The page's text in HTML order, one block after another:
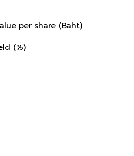
per share (Baht)
(%)